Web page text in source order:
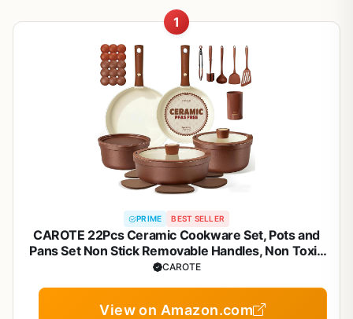
1
PRIME BEST SELLER
CAROTE 22Pcs Ceramic Cookware Set, Pots and
Pans Set Non Stick Removable Handles, Non Toxic
Cookware Oven/Dishwasher Safe, Induction
CAROTE
View on Amazon.com